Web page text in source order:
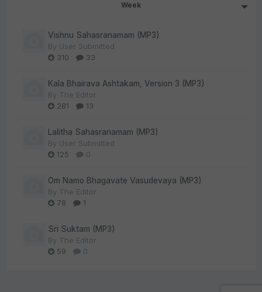
Week
Vishnu Sahasranamam (MP3)
By User Submitted
310
33
Kala Bhairava Ashtakam, Version 3 (MP3)
By The Editor
281
13
Lalitha Sahasranamam (MP3)
By User Submitted
125
0
Om Namo Bhagavate Vasudevaya (MP3)
By The Editor
78
1
Sri Suktam (MP3)
By The Editor
59
0